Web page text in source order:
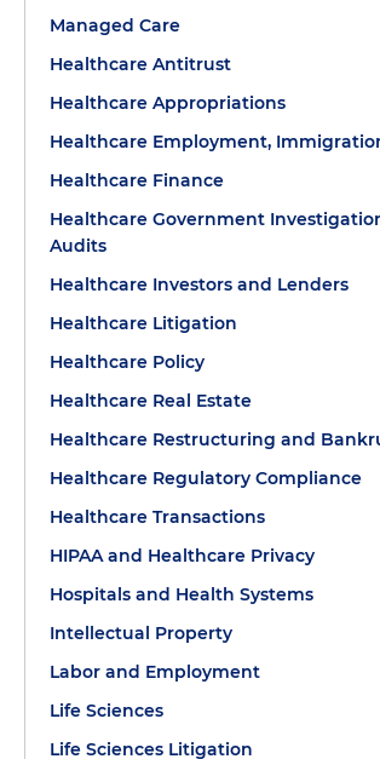
Managed Care
Healthcare Antitrust
Healthcare Appropriations
Healthcare Employment,
Healthcare Finance
Healthcare Government
Audits
Healthcare Investors and Lenders
Healthcare Litigation
Healthcare Policy
Healthcare Real Estate
Healthcare Restructuring and
Healthcare Regulatory Compliance
Healthcare Transactions
HIPAA and Healthcare Privacy
Hospitals and Health Systems
Intellectual Property
Labor and Employment
Life Sciences
Life Sciences Litigation